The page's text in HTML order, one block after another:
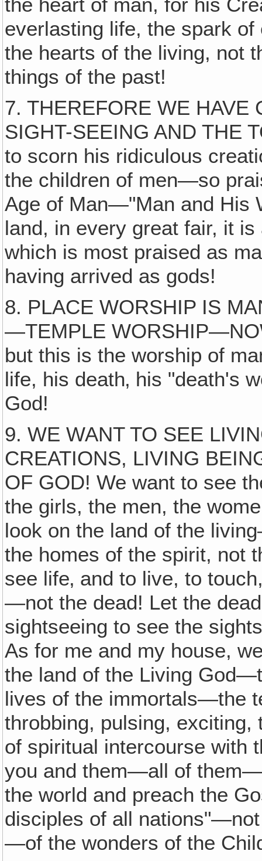
the heart of man, for his
everlasting life, the spark
the hearts of the living, not
things of the past!
7. THEREFORE WE HAVE
SIGHT-SEEING AND THE
to scorn his ridiculous
the children of men—so
Age of Man—"Man and His
land, in every great fair, it
which is most praised as
having arrived as gods!
8. PLACE WORSHIP IS
—TEMPLE
but this is the worship of
life, his death‚ his "death's
God!
9. WE WANT TO SEE
CREATIONS, LIVING
OF GOD! We want to see
the girls, the men, the
look on the land of the
the homes of the spirit, not
see life‚ and to live, to
—not the dead! Let the
sightseeing to see the
As for me and my house,
the land of the Living
lives of the immortals—the
throbbing, pulsing,
of spiritual intercourse
you and them—all of
the world and preach the
disciples of all
—of the wonders of the